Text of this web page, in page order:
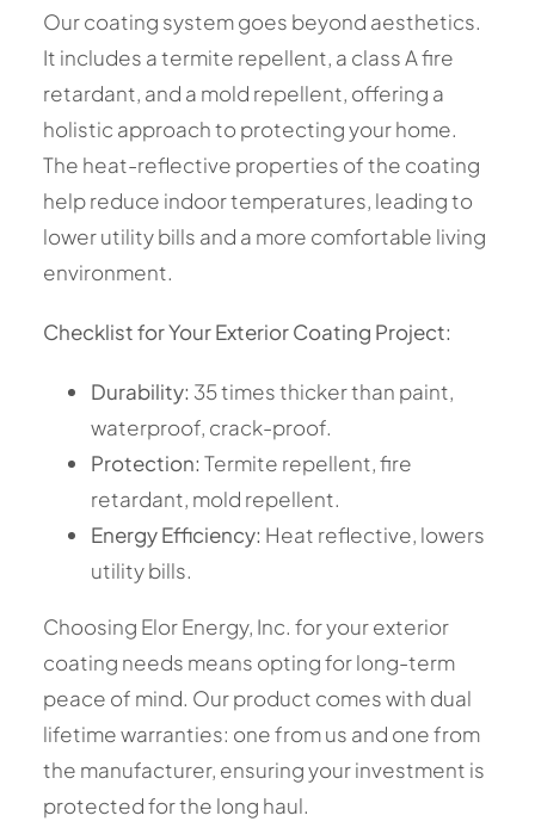
Our coating system goes beyond aesthetics.
It includes a termite repellent, a class A fire
retardant, and a mold repellent, offering a
holistic approach to protecting your home.
The heat-reflective properties of the coating
help reduce indoor temperatures, leading to
lower utility bills and a more comfortable living
environment.
Checklist for Your Exterior Coating Project:
Durability: 35 times thicker than paint,
waterproof, crack-proof.
Protection: Termite repellent, fire
retardant, mold repellent.
Energy Efficiency: Heat reflective, lowers
utility bills.
Choosing Elor Energy, Inc. for your exterior
coating needs means opting for long-term
peace of mind. Our product comes with dual
lifetime warranties: one from us and one from
the manufacturer, ensuring your investment is
protected for the long haul.